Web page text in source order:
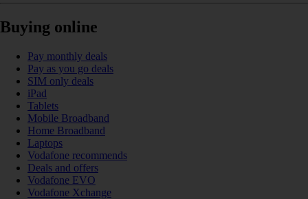
Buying online
Pay monthly deals
Pay as you go deals
SIM only deals
iPad
Tablets
Mobile Broadband
Home Broadband
Laptops
Vodafone recommends
Deals and offers
Vodafone EVO
Vodafone Xchange